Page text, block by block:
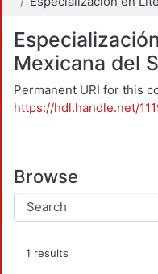
Mexicana del
Permanent URI for this
https://hdl.handle.net/
Browse
1 results